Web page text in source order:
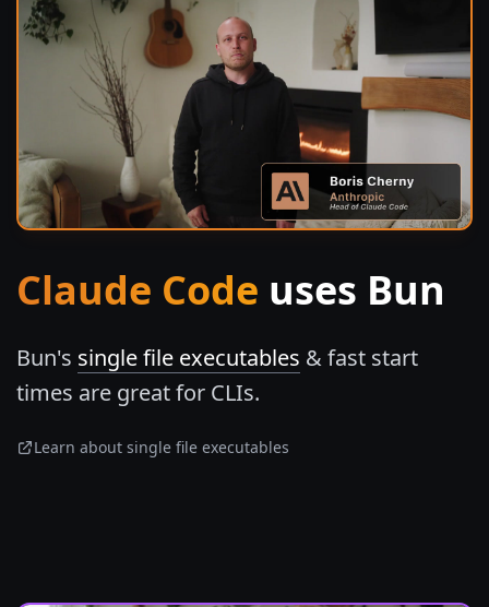
Claude Code uses Bun
Bun's single file executables & fast start
times are great for CLIs.
Learn about single file executables